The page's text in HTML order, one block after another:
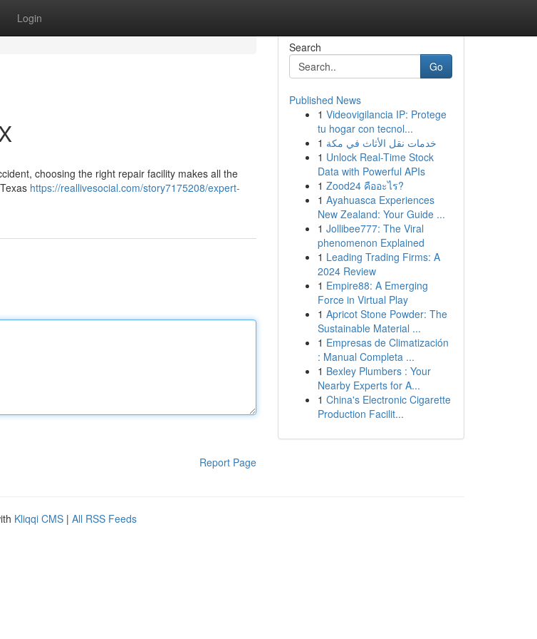
Login
choosing the right repair facility makes all the
https://reallivesocial.com/story7175208/expert-
Report Page
Search
Go
Published News
1 Videovigilancia IP: Protege
tu hogar con tecnol...
1 خدمات نقل الأثاث في مكة
1 Unlock Real-Time Stock
Data with Powerful APIs
1 Zood24 คืออะไร?
1 Ayahuasca Experiences
New Zealand: Your Guide ...
1 Jollibee777: The Viral
phenomenon Explained
1 Leading Trading Firms: A
2024 Review
1 Empire88: A Emerging
Force in Virtual Play
1 Apricot Stone Powder: The
Sustainable Material ...
1 Empresas de Climatización
: Manual Completa ...
1 Bexley Plumbers : Your
Nearby Experts for A...
1 China's Electronic Cigarette
Production Facilit...
Kliqqi CMS | All RSS Feeds